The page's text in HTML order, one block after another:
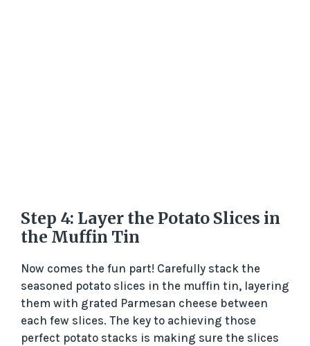
Step 4: Layer the Potato Slices in
the Muffin Tin
Now comes the fun part! Carefully stack the
seasoned potato slices in the muffin tin, layering
them with grated Parmesan cheese between
each few slices. The key to achieving those
perfect potato stacks is making sure the slices